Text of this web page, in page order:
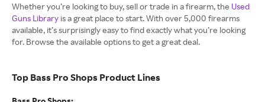
Whether you’re looking to buy, sell or trade in a firearm, the Used
Guns Library is a great place to start. With over 5,000 firearms
available, it’s surprisingly easy to find exactly what you’re looking
for. Browse the available options to get a great deal.
Top Bass Pro Shops Product Lines